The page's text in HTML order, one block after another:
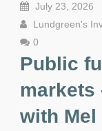
July 23, 2026
Lundgreen's
0
Public
markets
with Mel